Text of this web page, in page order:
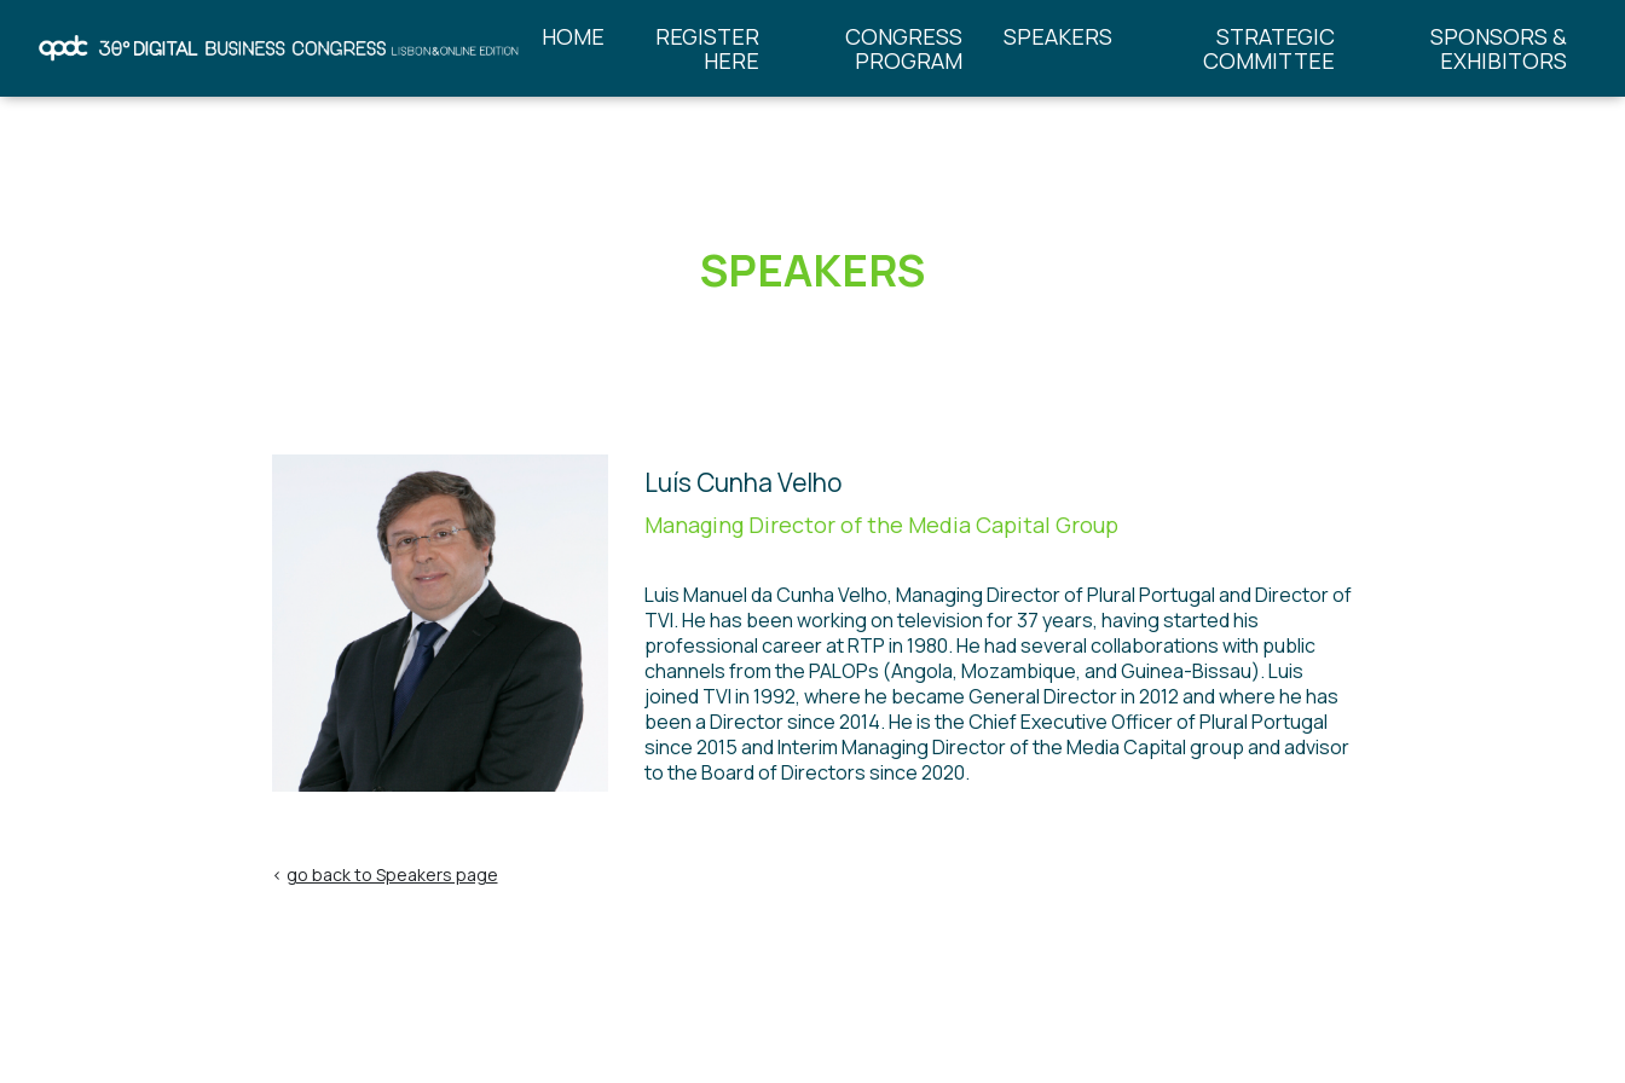
HOME
REGISTER
HERE
CONGRESS
PROGRAM
SPEAKERS
STRATEGIC
COMMITTEE
SPONSORS &
EXHIBITORS
SPEAKERS
Luís Cunha Velho
Managing Director of the Media Capital Group
Luis Manuel da Cunha Velho, Managing Director of Plural Portugal and Director of
TVI. He has been working on television for 37 years, having started his
professional career at RTP in 1980. He had several collaborations with public
channels from the PALOPs (Angola, Mozambique, and Guinea-Bissau). Luis
joined TVI in 1992, where he became General Director in 2012 and where he has
been a Director since 2014. He is the Chief Executive Officer of Plural Portugal
since 2015 and Interim Managing Director of the Media Capital group and advisor
to the Board of Directors since 2020.
< go back to Speakers page